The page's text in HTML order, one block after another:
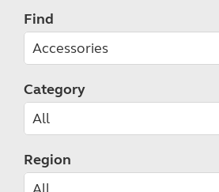
Find
Category
Region